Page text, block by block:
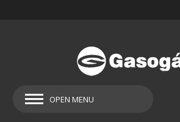
OPEN MENU